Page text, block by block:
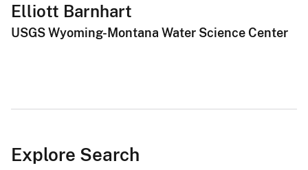
Elliott Barnhart
USGS Wyoming-Montana Water Science Center
Explore Search